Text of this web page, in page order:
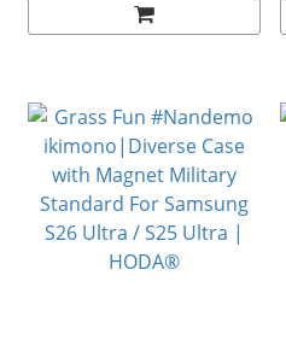
Samsung S26 Ultra / S25
Ultra / S24 Ultra| HODA